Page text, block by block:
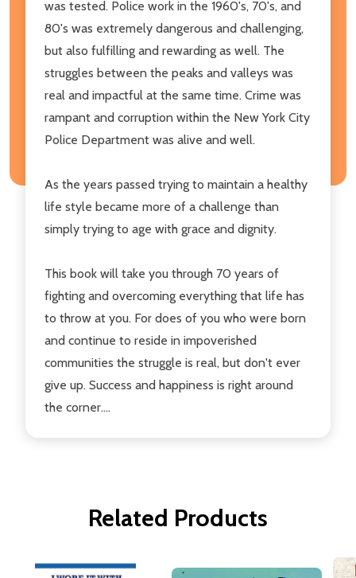
was tested. Police work in the 1960's, 70's, and
80's was extremely dangerous and challenging,
but also fulfilling and rewarding as well. The
struggles between the peaks and valleys was
real and impactful at the same time. Crime was
rampant and corruption within the New York City
Police Department was alive and well.
As the years passed trying to maintain a healthy
life style became more of a challenge than
simply trying to age with grace and dignity.
This book will take you through 70 years of
fighting and overcoming everything that life has
to throw at you. For does of you who were born
and continue to reside in impoverished
communities the struggle is real, but don't ever
give up. Success and happiness is right around
the corner....
Related Products